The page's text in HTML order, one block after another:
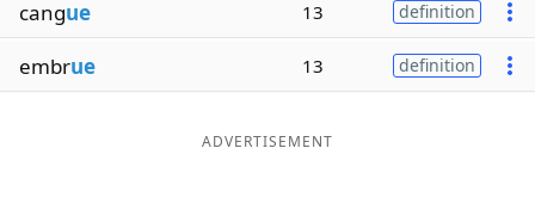
cangue 13 definition
embrue 13 definition
ADVERTISEMENT